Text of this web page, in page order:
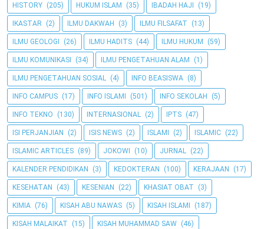
HISTORY (205) HUKUM ISLAM (35) IBADAH HAJI (19)
IKASTAR (2) ILMU DAKWAH (3) ILMU FILSAFAT (13)
ILMU GEOLOGI (26) ILMU HADITS (44) ILMU HUKUM (59)
ILMU KOMUNIKASI (34) ILMU PENGETAHUAN ALAM (1)
ILMU PENGETAHUAN SOSIAL (4) INFO BEASISWA (8)
INFO CAMPUS (17) INFO ISLAMI (501) INFO SEKOLAH (5)
INFO TEKNO (130) INTERNASIONAL (2) IPTS (47)
ISI PERJANJIAN (2) ISIS NEWS (2) ISLAMI (2) ISLAMIC (22)
ISLAMIC ARTICLES (89) JOKOWI (10) JURNAL (22)
KALENDER PENDIDIKAN (3) KEDOKTERAN (100) KERAJAAN (17)
KESEHATAN (43) KESENIAN (22) KHASIAT OBAT (3)
KIMIA (76) KISAH ABU NAWAS (5) KISAH ISLAMI (187)
KISAH MALAIKAT (15) KISAH MUHAMMAD SAW (46)